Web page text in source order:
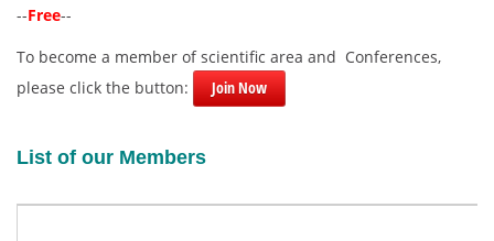
--Free--
To become a member of scientific area and Conferences,
please click the button:
Join Now
List of our Members